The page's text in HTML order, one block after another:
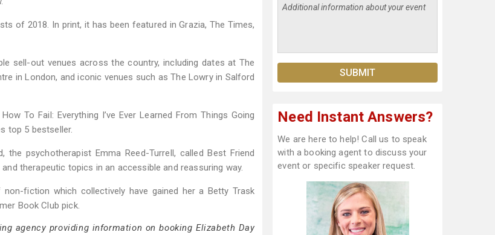
of 2018. In print, it has been featured in Grazia, The Times,
sell-out venues across the country, including dates at The
in London, and iconic venues such as The Lowry in Salford
To Fail: Everything I’ve Ever Learned From Things Going
top 5 bestseller.
psychotherapist Emma Reed-Turrell, called Best Friend
therapeutic topics in an accessible and reassuring way.
fiction which collectively have gained her a Betty Trask
Book Club pick.
agency providing information on booking Elizabeth Day
Need Instant Answers?
We are here to help! Call us to speak
with a booking agent to discuss your
event or specific speaker request.